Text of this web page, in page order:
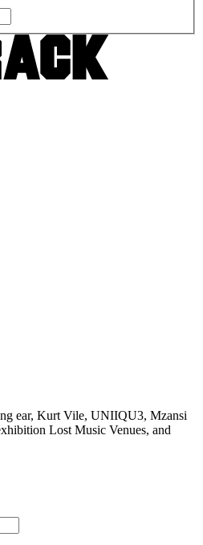
ear, Kurt Vile, UNIIQU3, Mzansi
Lost Music Venues, and